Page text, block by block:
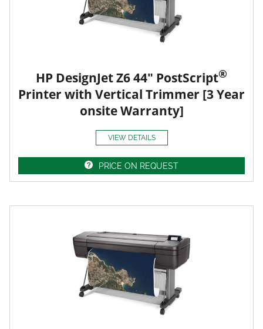
HP DesignJet Z6 44" PostScript®
Printer with Vertical Trimmer [3 Year
onsite Warranty]
VIEW DETAILS
PRICE ON REQUEST